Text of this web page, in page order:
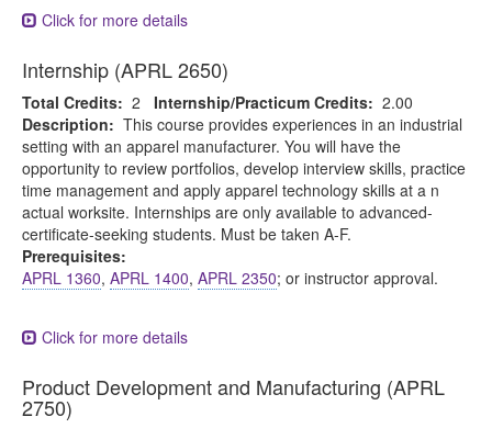
Click for more details
Internship (APRL 2650)
Total Credits: 2 Internship/Practicum Credits: 2.00
Description: This course provides experiences in an industrial
setting with an apparel manufacturer. You will have the
opportunity to review portfolios, develop interview skills, practice
time management and apply apparel technology skills at a n
actual worksite. Internships are only available to advanced-
certificate-seeking students. Must be taken A-F.
Prerequisites:
APRL 1360, APRL 1400, APRL 2350; or instructor approval.
Click for more details
Product Development and Manufacturing (APRL
2750)